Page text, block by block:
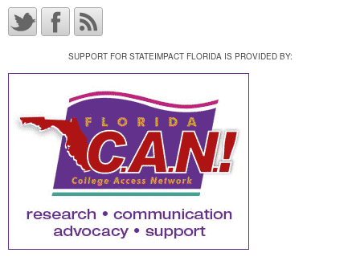
SUPPORT FOR STATEIMPACT FLORIDA IS PROVIDED BY: